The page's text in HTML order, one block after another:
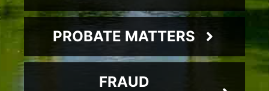
PROBATE MATTERS
FRAUD